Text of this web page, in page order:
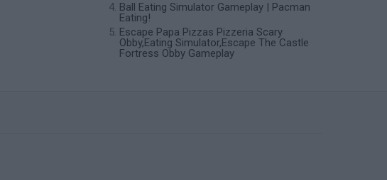
Ball Eating Simulator Gameplay | Pacman
Eating!
Escape Papa Pizzas Pizzeria Scary
Obby,Eating Simulator,Escape The Castle
Fortress Obby Gameplay